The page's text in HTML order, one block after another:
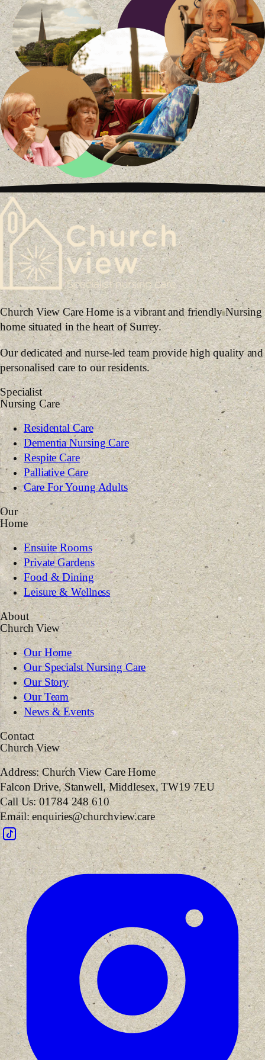
Church View Care Home is a vibrant and friendly Nursing
home situated in the heart of Surrey.
Our dedicated and nurse-led team provide high quality and
personalised care to our residents.
Specialist
Nursing Care
Residental Care
Dementia Nursing Care
Respite Care
Palliative Care
Care For Young Adults
Our
Home
Ensuite Rooms
Private Gardens
Food & Dining
Leisure & Wellness
About
Church View
Our Home
Our Specialst Nursing Care
Our Story
Our Team
News & Events
Contact
Church View
Address:Church View Care Home
Falcon Drive, Stanwell, Middlesex, TW19 7EU
Call Us:01784 248 610
Email:enquiries@churchview.care